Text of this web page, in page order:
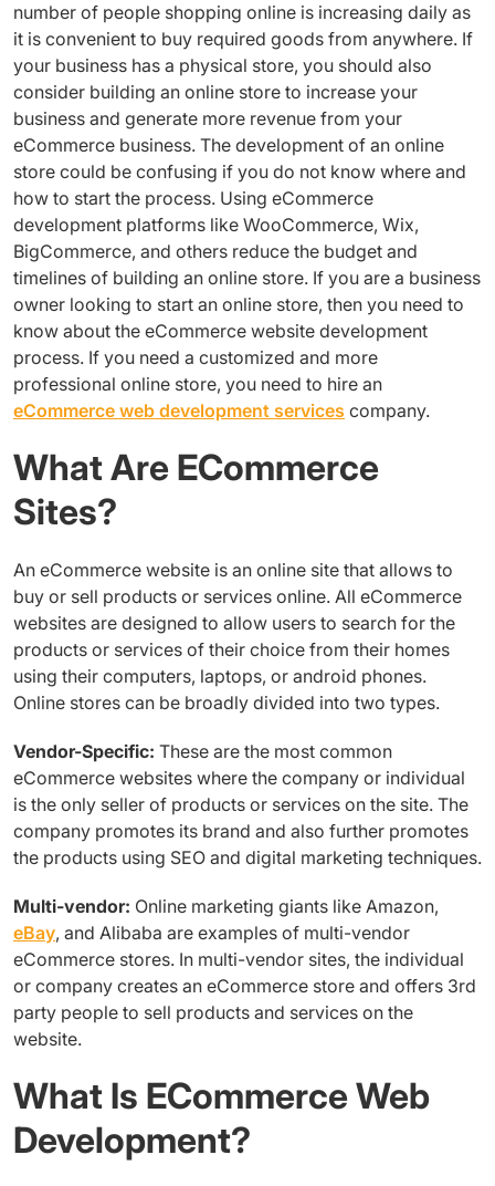
number of people shopping online is increasing daily as
it is convenient to buy required goods from anywhere. If
your business has a physical store, you should also
consider building an online store to increase your
business and generate more revenue from your
eCommerce business. The development of an online
store could be confusing if you do not know where and
how to start the process. Using eCommerce
development platforms like WooCommerce, Wix,
BigCommerce, and others reduce the budget and
timelines of building an online store. If you are a business
owner looking to start an online store, then you need to
know about the eCommerce website development
process. If you need a customized and more
professional online store, you need to hire an
eCommerce web development services company.
What Are ECommerce
Sites?
An eCommerce website is an online site that allows to
buy or sell products or services online. All eCommerce
websites are designed to allow users to search for the
products or services of their choice from their homes
using their computers, laptops, or android phones.
Online stores can be broadly divided into two types.
Vendor-Specific: These are the most common
eCommerce websites where the company or individual
is the only seller of products or services on the site. The
company promotes its brand and also further promotes
the products using SEO and digital marketing techniques.
Multi-vendor: Online marketing giants like Amazon,
eBay, and Alibaba are examples of multi-vendor
eCommerce stores. In multi-vendor sites, the individual
or company creates an eCommerce store and offers 3rd
party people to sell products and services on the
website.
What Is ECommerce Web
Development?